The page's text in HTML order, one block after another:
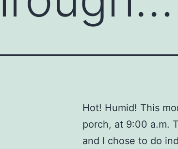
Hot! Humid! This
porch, at 9:00 a.m.
and I chose to do